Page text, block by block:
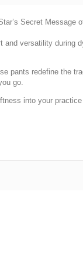
Secret Message
versatility during
pants redefine the
go.
into your